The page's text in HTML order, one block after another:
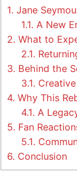
1. Jane
1.1. A New
2. What to
2.1.
3. Behind the
3.1.
4. Why This
4.1. A
5. Fan
5.1.
6. Conclusion